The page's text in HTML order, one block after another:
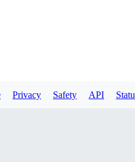
Privacy Safety API